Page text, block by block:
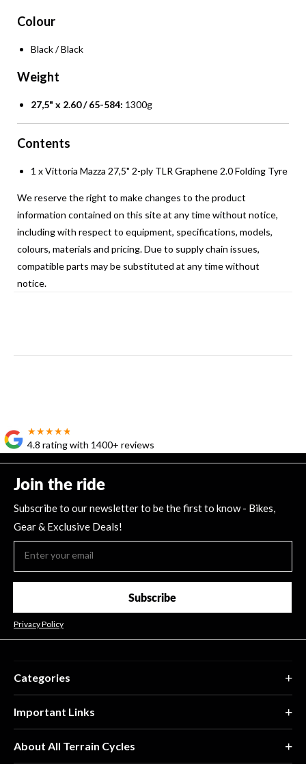
Colour
Black / Black
Weight
27,5" x 2.60 / 65-584: 1300g
Contents
1 x Vittoria Mazza 27,5" 2-ply TLR Graphene 2.0 Folding Tyre
We reserve the right to make changes to the product
information contained on this site at any time without notice,
including with respect to equipment, specifications, models,
colours, materials and pricing. Due to supply chain issues,
compatible parts may be substituted at any time without
notice.
★★★★★
★★★★★
4.8 rating with 1400+ reviews
Join the ride
Subscribe to our newsletter to be the first to know - Bikes,
Gear & Exclusive Deals!
Subscribe
Privacy Policy
Categories
Important Links
About All Terrain Cycles